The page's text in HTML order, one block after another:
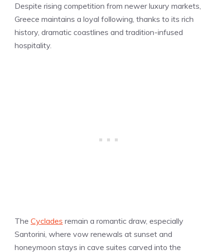
Despite rising competition from newer luxury markets,
Greece maintains a loyal following, thanks to its rich
history, dramatic coastlines and tradition-infused
hospitality.
The Cyclades remain a romantic draw, especially
Santorini, where vow renewals at sunset and
honeymoon stays in cave suites carved into the